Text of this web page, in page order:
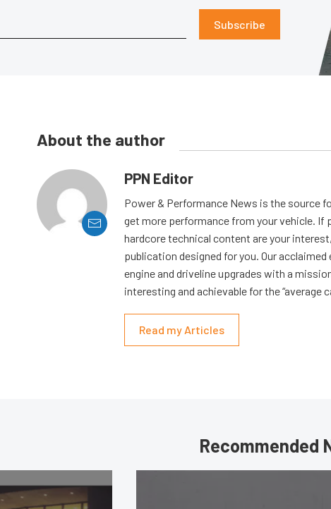
Subscribe
About the author
PPN Editor
Power & Performance News is the source
get more performance from your vehicle.
hardcore technical content are your
publication designed for you. Our
engine and driveline upgrades with a
interesting and achievable for the “average
Read my Articles
Recommended